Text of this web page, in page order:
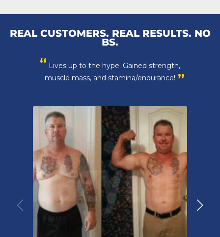
REAL CUSTOMERS. REAL RESULTS. NO
BS.
“ Lives up to the hype. Gained strength,
muscle mass, and stamina/endurance! ”